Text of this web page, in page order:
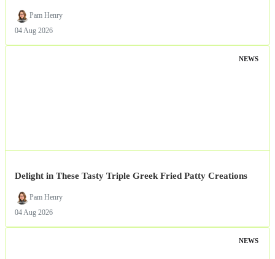
Pam Henry
04 Aug 2026
NEWS
Delight in These Tasty Triple Greek Fried Patty Creations
Pam Henry
04 Aug 2026
NEWS